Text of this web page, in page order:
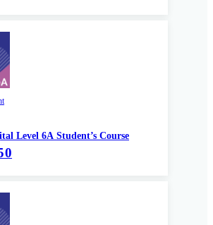
Level 6A Student’s Course